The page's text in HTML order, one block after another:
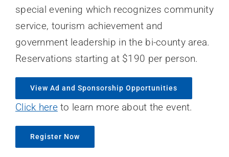
special evening which recognizes community
service, tourism achievement and
government leadership in the bi-county area.
Reservations starting at $190 per person.
View Ad and Sponsorship Opportunities
Click hereto learn more about the event.
Register Now